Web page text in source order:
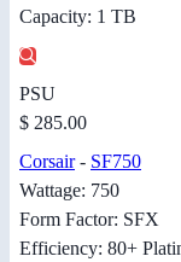
Capacity: 1 TB
PSU
$ 285.00
Corsair- SF750
Wattage: 750
Form Factor: SFX
Efficiency: 80+